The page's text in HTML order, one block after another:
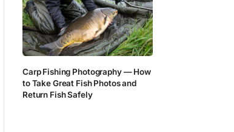
Carp Fishing Photography — How
to Take Great Fish Photos and
Return Fish Safely